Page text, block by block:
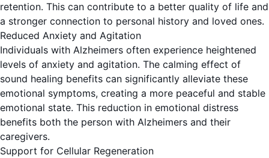
retention. This can contribute to a better quality of life and
a stronger connection to personal history and loved ones.
Reduced Anxiety and Agitation
Individuals with Alzheimers often experience heightened
levels of anxiety and agitation. The calming effect of
sound healing benefits can significantly alleviate these
emotional symptoms, creating a more peaceful and stable
emotional state. This reduction in emotional distress
benefits both the person with Alzheimers and their
caregivers.
Support for Cellular Regeneration